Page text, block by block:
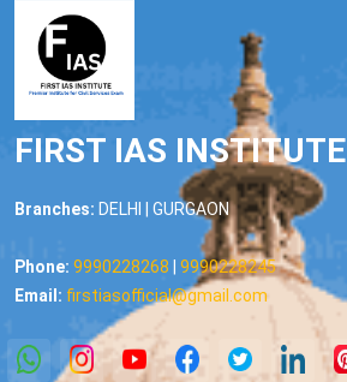
FIRST IAS INSTITUTE
Branches: DELHI | GURGAON
Phone: 9990228268
9990228245
Email: firstiasofficial@gmail.com